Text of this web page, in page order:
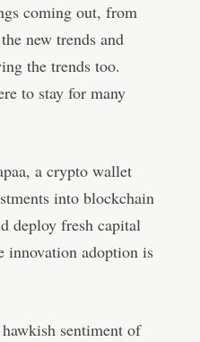
coming out, from
new trends and
the trends too.
to stay for many
a crypto wallet
into blockchain
deploy fresh capital
innovation adoption is
sentiment of